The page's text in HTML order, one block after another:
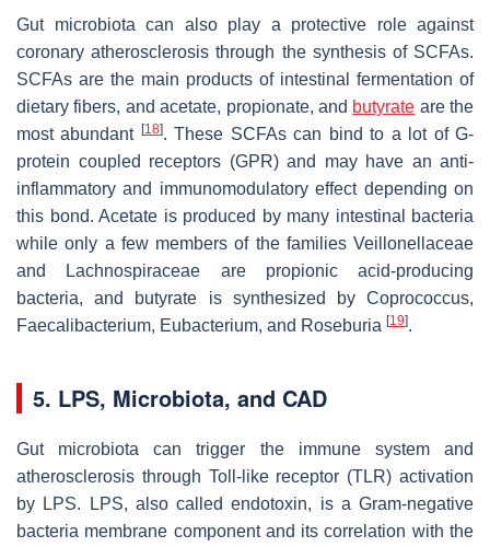
Gut microbiota can also play a protective role against
coronary atherosclerosis through the synthesis of SCFAs.
SCFAs are the main products of intestinal fermentation of
dietary fibers, and acetate, propionate, and butyrate are the
most abundant [18]. These SCFAs can bind to a lot of G-
protein coupled receptors (GPR) and may have an anti-
inflammatory and immunomodulatory effect depending on
this bond. Acetate is produced by many intestinal bacteria
while only a few members of the families Veillonellaceae
and
Lachnospiraceae are propionic acid-producing
bacteria, and butyrate is synthesized by Coprococcus,
Faecalibacterium, Eubacterium, and Roseburia [19].
5. LPS, Microbiota, and CAD
Gut microbiota can trigger the immune system and
atherosclerosis through Toll-like receptor (TLR) activation
by LPS. LPS, also called endotoxin, is a Gram-negative
bacteria membrane component and its correlation with the